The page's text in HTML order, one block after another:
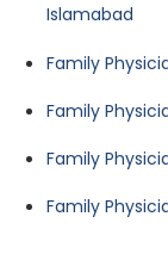
Islamabad
Family
Family
Family
Family